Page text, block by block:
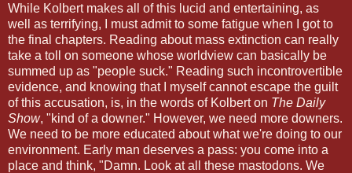
While Kolbert makes all of this lucid and entertaining, as
well as terrifying, I must admit to some fatigue when I got to
the final chapters. Reading about mass extinction can really
take a toll on someone whose worldview can basically be
summed up as "people suck." Reading such incontrovertible
evidence, and knowing that I myself cannot escape the guilt
of this accusation, is, in the words of Kolbert on The Daily
Show, "kind of a downer." However, we need more downers.
We need to be more educated about what we're doing to our
environment. Early man deserves a pass: you come into a
place and think, "Damn. Look at all these mastodons. We